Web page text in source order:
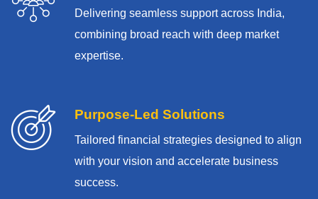
Delivering seamless support across India,
combining broad reach with deep market
expertise.
Purpose-Led Solutions
Tailored financial strategies designed to align
with your vision and accelerate business
success.